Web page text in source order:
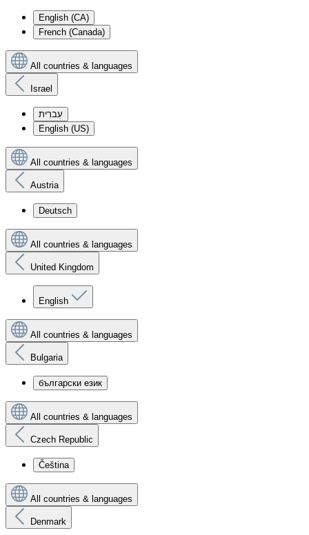
English (CA)
French (Canada)
All countries & languages
Israel
עִברִית
English (US)
All countries & languages
Austria
Deutsch
All countries & languages
United Kingdom
English
All countries & languages
Bulgaria
български език
All countries & languages
Czech Republic
Čeština
All countries & languages
Denmark